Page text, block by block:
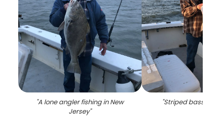
"A lone angler fishing in New
Jersey"
"Striped bass